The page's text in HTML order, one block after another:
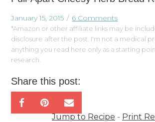
January 15, 2015 6 Comments
*Amazon or other affiliate links may be
disclosure after the post. I'm not a medical
anything you read here only as a starting
research.
Share this post:
Jump to Recipe - Print